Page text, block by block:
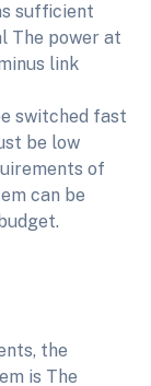
sufficient
The power at
link
switched fast
be low
of
can be
the
is The